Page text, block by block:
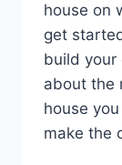
house on
get
build your
about the
house
make the